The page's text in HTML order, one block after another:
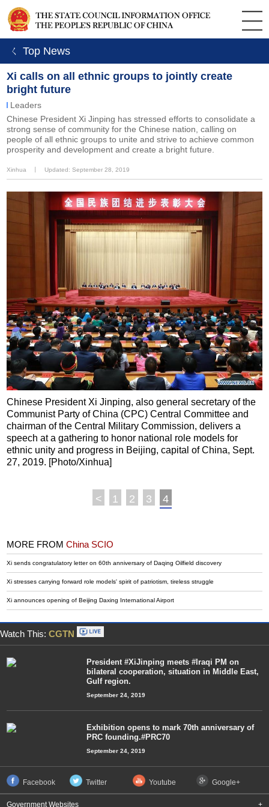
ㄑ Top News
Xi calls on all ethnic groups to jointly create
bright future
Leaders
Chinese President Xi Jinping has stressed efforts to consolidate a
strong sense of community for the Chinese nation, calling on
people of all ethnic groups to unite and strive to achieve common
prosperity and development and create a bright future.
Xinhua Updated: September 28, 2019
Chinese President Xi Jinping, also general secretary of the
Communist Party of China (CPC) Central Committee and
chairman of the Central Military Commission, delivers a
speech at a gathering to honor national role models for
ethnic unity and progress in Beijing, capital of China, Sept.
27, 2019. [Photo/Xinhua]
< 1 2 3 4
MORE FROMChina SCIO
Xi sends congratulatory letter on 60th anniversary of Daqing Oilfield discovery
Xi stresses carrying forward role models' spirit of patriotism, tireless struggle
Xi announces opening of Beijing Daxing International Airport
Watch This: CGTN
President #XiJinping meets #Iraqi PM on
bilateral cooperation, situation in Middle East,
Gulf region.
September 24, 2019
Exhibition opens to mark 70th anniversary of
PRC founding.#PRC70
September 24, 2019
Facebook Twitter Youtube Google+
Government Websites +